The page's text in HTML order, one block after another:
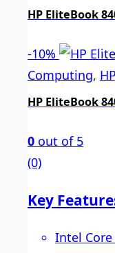
HP EliteBook
-10%
Computing, HP
HP EliteBook
0 out of 5
(0)
Key
Intel Core